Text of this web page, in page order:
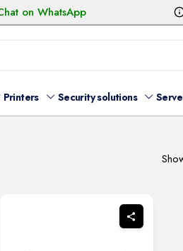
on WhatsApp
Printers Security solutions